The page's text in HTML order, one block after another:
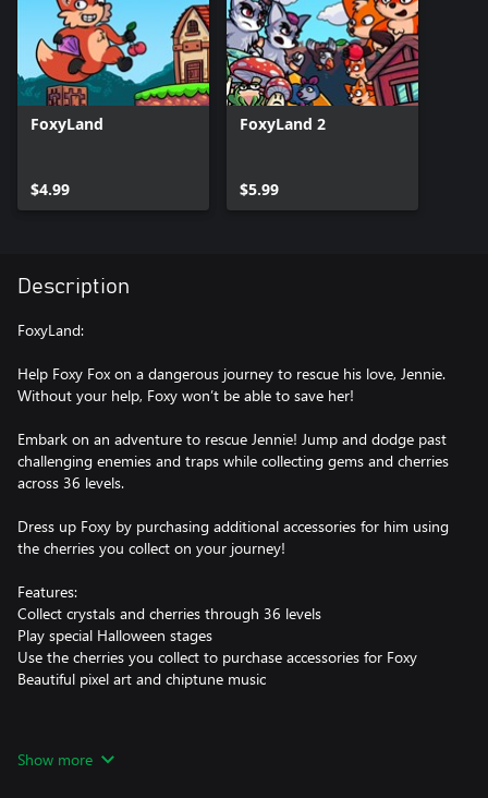
FoxyLand
$4.99
FoxyLand 2
$5.99
Description
FoxyLand:
Help Foxy Fox on a dangerous journey to rescue his love, Jennie.
Without your help, Foxy won’t be able to save her!
Embark on an adventure to rescue Jennie! Jump and dodge past
challenging enemies and traps while collecting gems and cherries
across 36 levels.
Dress up Foxy by purchasing additional accessories for him using
the cherries you collect on your journey!
Features:
Collect crystals and cherries through 36 levels
Play special Halloween stages
Use the cherries you collect to purchase accessories for Foxy
Beautiful pixel art and chiptune music
Show more